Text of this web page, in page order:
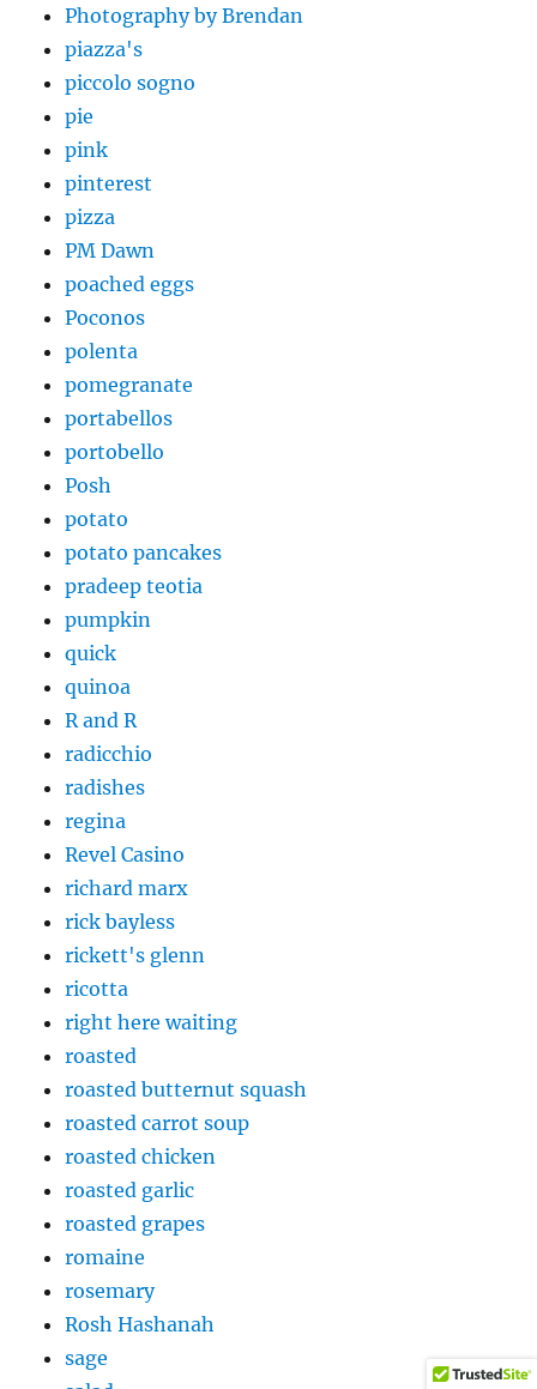
Photography by Brendan
piazza's
piccolo sogno
pie
pink
pinterest
pizza
PM Dawn
poached eggs
Poconos
polenta
pomegranate
portabellos
portobello
Posh
potato
potato pancakes
pradeep teotia
pumpkin
quick
quinoa
R and R
radicchio
radishes
regina
Revel Casino
richard marx
rick bayless
rickett's glenn
ricotta
right here waiting
roasted
roasted butternut squash
roasted carrot soup
roasted chicken
roasted garlic
roasted grapes
romaine
rosemary
Rosh Hashanah
sage